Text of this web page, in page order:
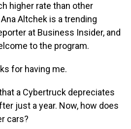
higher rate than other
Altchek is a trending
at Business Insider, and
to the program.
for having me.
a Cybertruck depreciates
just a year. Now, how does
cars?